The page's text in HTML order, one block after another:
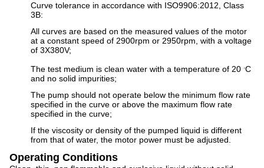
Curve tolerance in accordance with ISO9906:2012, Class
3B:
All curves are based on the measured values of the motor
at a constant speed of 2900rpm or 2950rpm, with a voltage
of 3X380V;
The test medium is clean water with a temperature of 20 C
and no solid impurities;
The pump should not operate below the minimum flow rate
specified in the curve or above the maximum flow rate
specified in the curve;
If the viscosity or density of the pumped liquid is different
from that of water, the motor power must be adjusted.
Operating Conditions